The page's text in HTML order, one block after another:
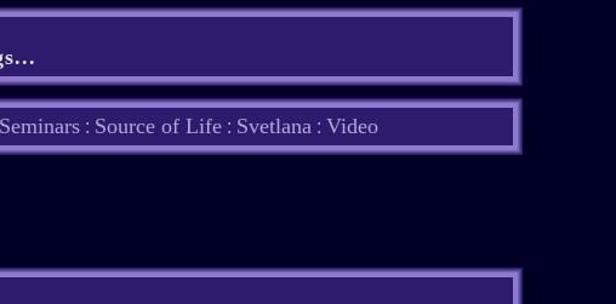
Seminars: Source of Life: Svetlana : Video